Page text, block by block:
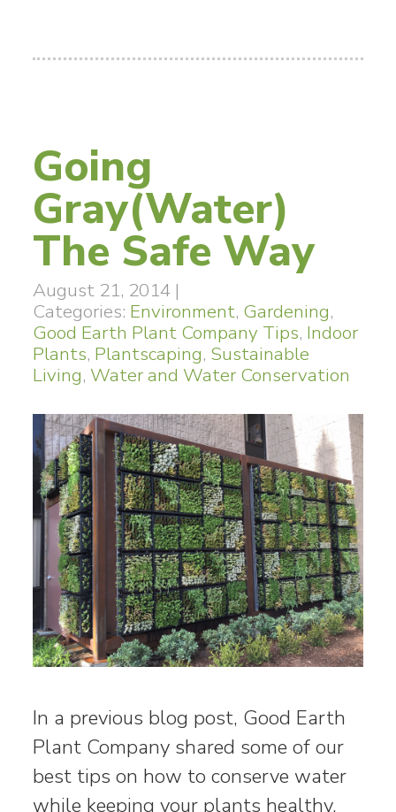
Going
Gray(Water)
The Safe Way
August 21, 2014 |
Categories: Environment, Gardening,
Good Earth Plant Company Tips, Indoor
Plants, Plantscaping, Sustainable
Living, Water and Water Conservation
In a previous blog post, Good Earth
Plant Company shared some of our
best tips on how to conserve water
while keeping your plants healthy.